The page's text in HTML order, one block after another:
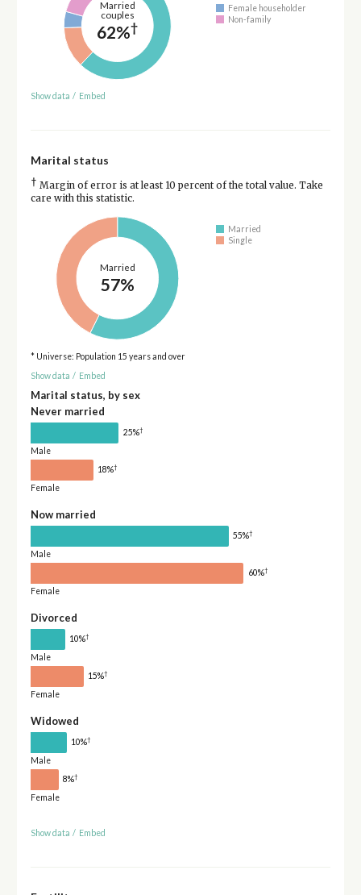
Married
couples
62%†
Female householder
Non-family
Show data / Embed
Marital status
† Margin of error is at least 10 percent of the total value. Take
care with this statistic.
Married
57%
Married
Single
* Universe: Population 15 years and over
Show data / Embed
Marital status, by sex
Never married
25%†
Male
18%†
Female
Now married
55%†
Male
60%†
Female
Divorced
10%†
Male
15%†
Female
Widowed
10%†
Male
8%†
Female
Show data / Embed